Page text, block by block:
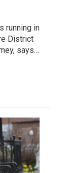
running in
District
says…